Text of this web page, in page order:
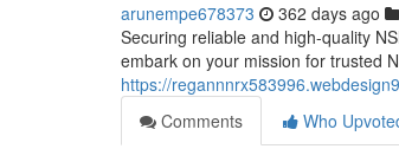
arunempe678373 362 days ago
Securing reliable and high-quality
embark on your mission for trusted
https://
Comments
Who